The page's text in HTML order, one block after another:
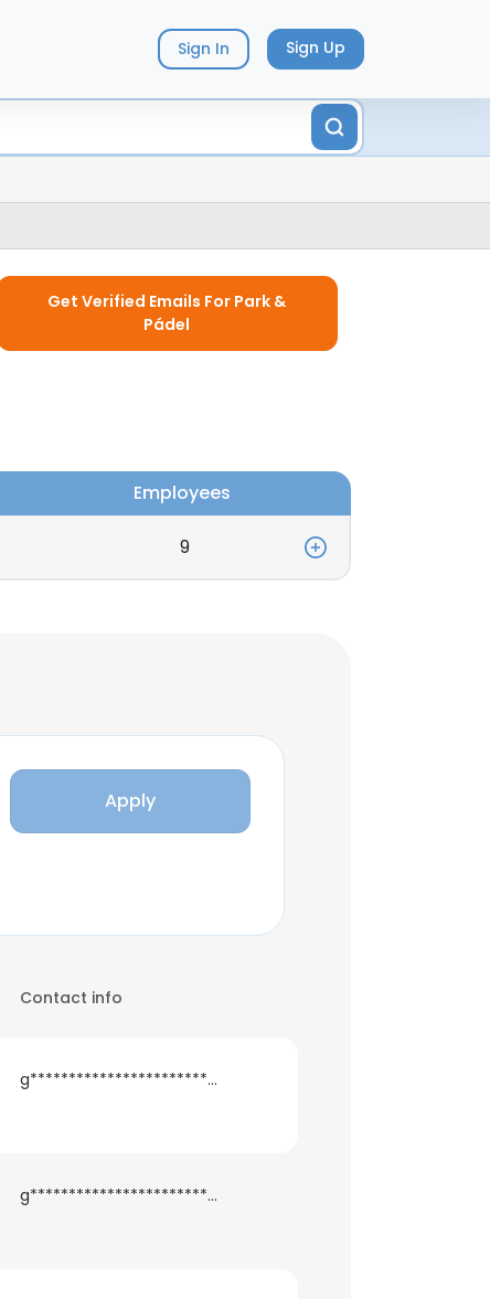
Sign In Sign Up
Get Verified Emails For Park &
Pádel
Employees
9
Apply
Contact info
g***********************b@gmail.com
g***********************a@gmail.com